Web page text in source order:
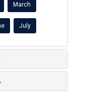
March
July